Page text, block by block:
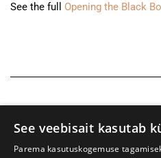
See the full Opening the Black
See veebisait kasutab
Parema kasutuskogemuse